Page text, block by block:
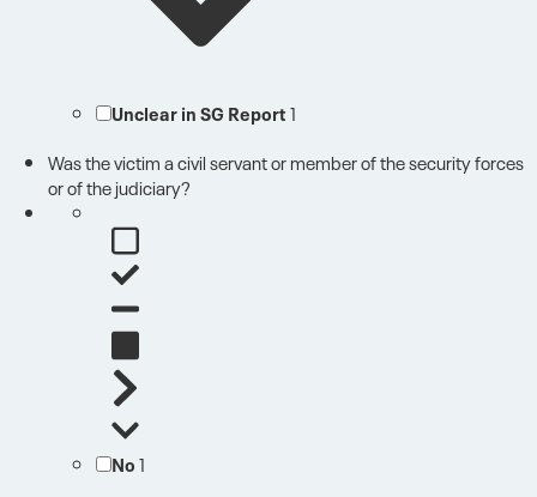
Unclear in SG Report1
Was the victim a civil servant or member of the security forces
or of the judiciary?
No1